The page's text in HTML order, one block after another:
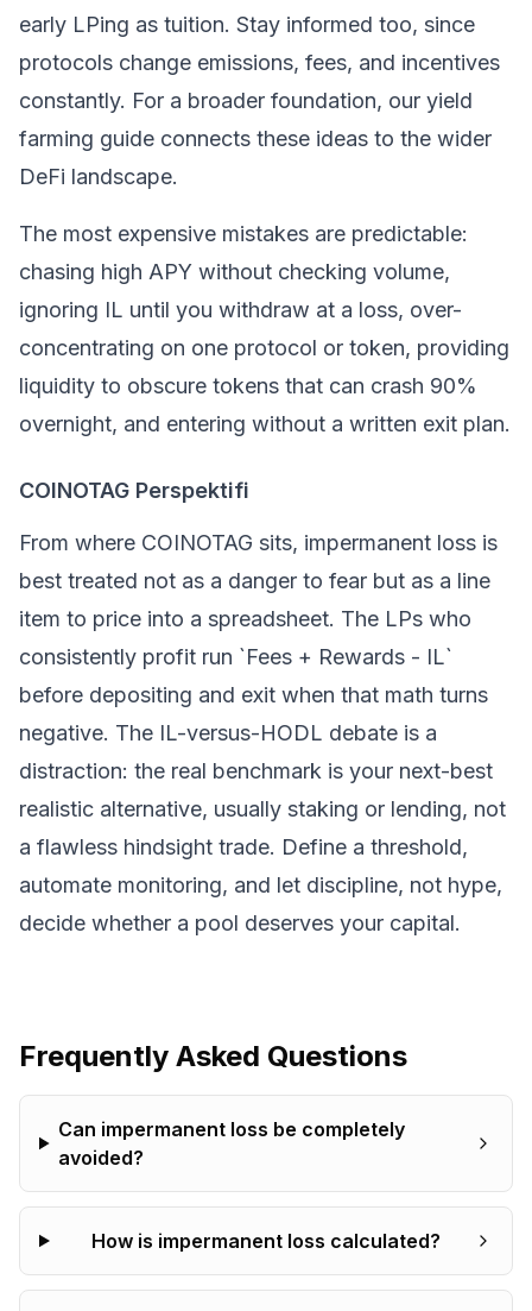
early LPing as tuition. Stay informed too, since
protocols change emissions, fees, and incentives
constantly. For a broader foundation, our yield
farming guide connects these ideas to the wider
DeFi landscape.
The most expensive mistakes are predictable:
chasing high APY without checking volume,
ignoring IL until you withdraw at a loss, over-
concentrating on one protocol or token, providing
liquidity to obscure tokens that can crash 90%
overnight, and entering without a written exit plan.
COINOTAG Perspektifi
From where COINOTAG sits, impermanent loss is
best treated not as a danger to fear but as a line
item to price into a spreadsheet. The LPs who
consistently profit run `Fees + Rewards - IL`
before depositing and exit when that math turns
negative. The IL-versus-HODL debate is a
distraction: the real benchmark is your next-best
realistic alternative, usually staking or lending, not
a flawless hindsight trade. Define a threshold,
automate monitoring, and let discipline, not hype,
decide whether a pool deserves your capital.
Frequently Asked Questions
Can impermanent loss be completely
avoided?
How is impermanent loss calculated?